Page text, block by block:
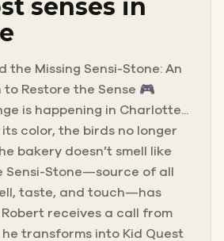
senses in
the Missing Sensi-Stone: An
to Restore the Sense 🎮
is happening in Charlotte...
its color, the birds no longer
bakery doesn’t smell like
Sensi-Stone—source of all
taste, and touch—has
receives a call from
transforms into Kid Quest